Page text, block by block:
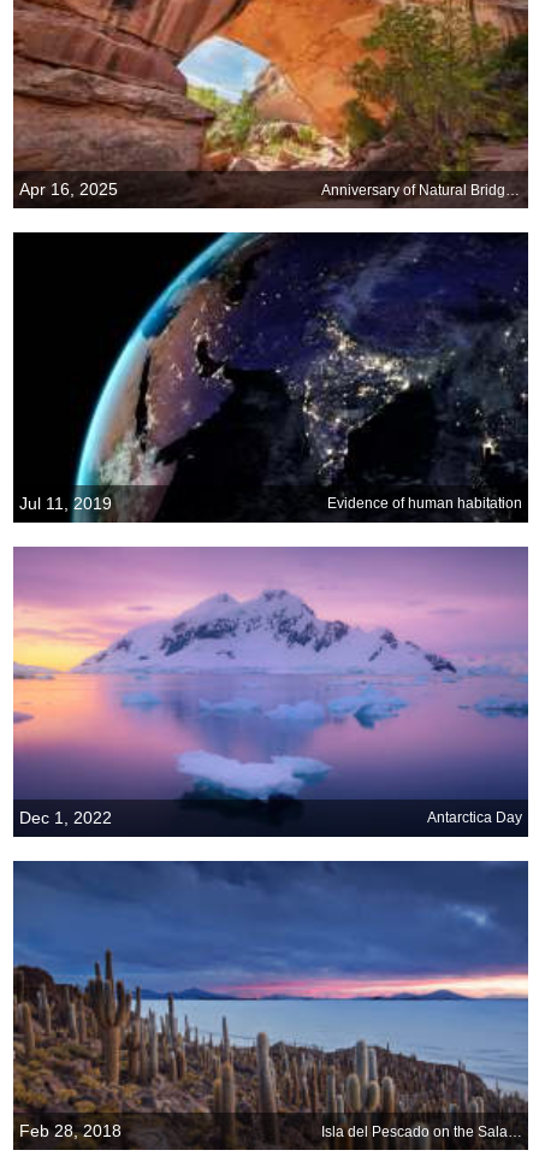
Apr 16, 2025
Jul 11, 2019 Evidence of human habitation
Dec 1, 2022 Antarctica Day
Feb 28, 2018 Isla del Pescado on the Salar de Uyuni in Bolivia